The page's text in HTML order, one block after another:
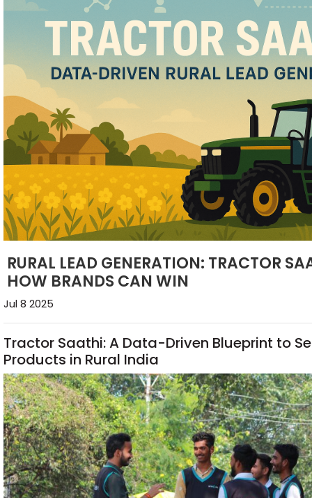
RURAL LEAD GENERATION: TRACTOR
HOW BRANDS CAN WIN
Jul 8 2025
Tractor Saathi: A Data-Driven Blueprint to
Products in Rural India